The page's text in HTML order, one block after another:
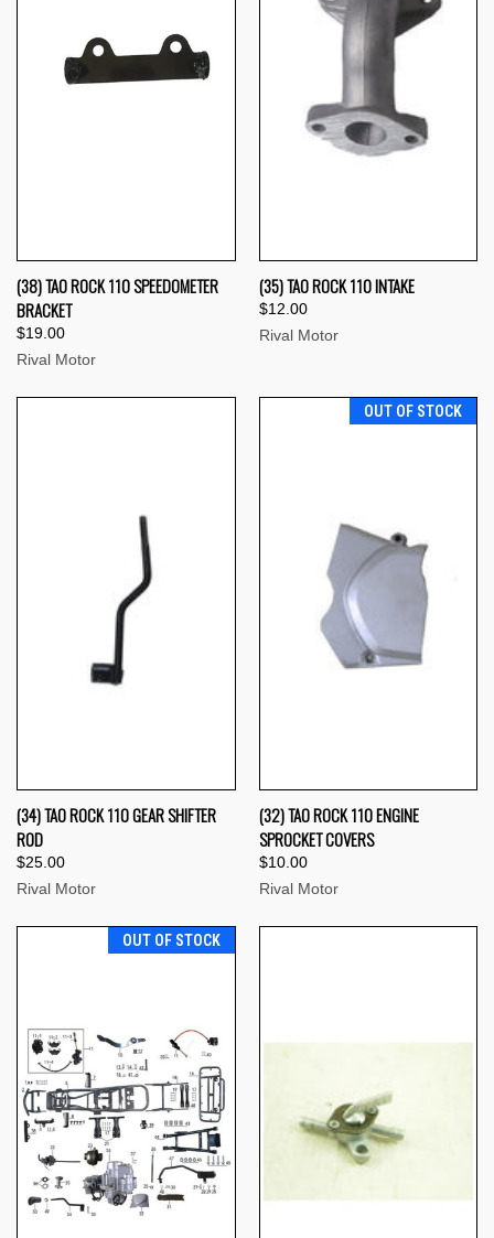
(38) TAO ROCK 110 SPEEDOMETER
BRACKET
$19.00
Rival Motor
(35) TAO ROCK 110 INTAKE
$12.00
Rival Motor
(34) TAO ROCK 110 GEAR SHIFTER
ROD
$25.00
Rival Motor
OUT OF STOCK
(32) TAO ROCK 110 ENGINE
SPROCKET COVERS
$10.00
Rival Motor
OUT OF STOCK